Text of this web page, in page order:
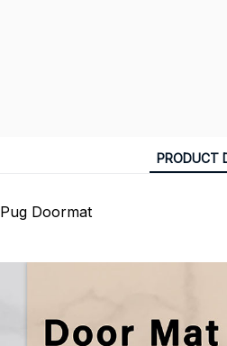
PRODUCT
Pug Doormat